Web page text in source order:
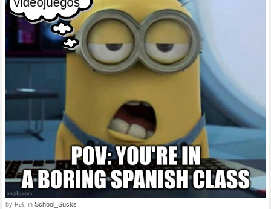
by Heli. in School_Sucks